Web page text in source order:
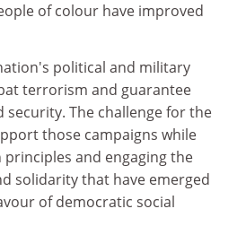
of colour have improved
political and military
terrorism and guarantee
security. The challenge for the
those campaigns while
and engaging the
solidarity that have emerged
of democratic social